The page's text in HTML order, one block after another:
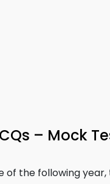
– Mock
of the following